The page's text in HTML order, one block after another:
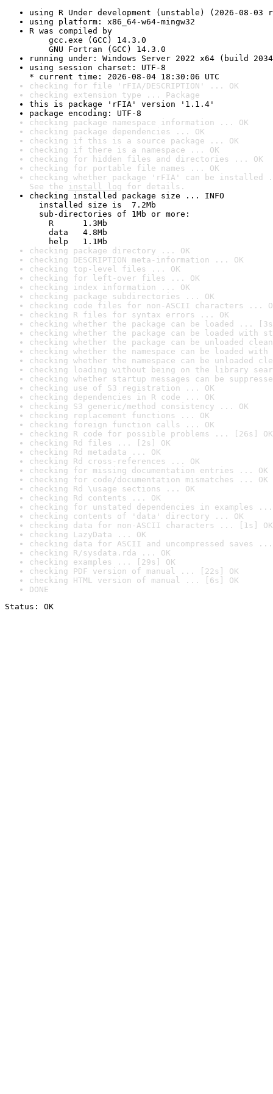
using R Under development (unstable) (2026-08-03
using platform: x86_64-w64-mingw32
R was compiled by
gcc.exe (GCC) 14.3.0
GNU Fortran (GCC) 14.3.0
running under: Windows Server 2022 x64 (build
using session charset: UTF-8
* current time: 2026-08-04 18:30:06 UTC
checking for file 'rFIA/DESCRIPTION' ... OK
checking extension type ... Package
this is package 'rFIA' version '1.1.4'
package encoding: UTF-8
checking package namespace information ... OK
checking package dependencies ... OK
checking if this is a source package ... OK
checking if there is a namespace ... OK
checking for hidden files and directories ... OK
checking for portable file names ... OK
checking whether package 'rFIA' can be installed
See the install log for details.
checking installed package size ... INFO
installed size is  7.2Mb
sub-directories of 1Mb or more:
R      1.3Mb
data   4.8Mb
help   1.1Mb
checking package directory ... OK
checking DESCRIPTION meta-information ... OK
checking top-level files ... OK
checking for left-over files ... OK
checking index information ... OK
checking package subdirectories ... OK
checking code files for non-ASCII characters ...
checking R files for syntax errors ... OK
checking whether the package can be loaded ...
checking whether the package can be loaded with
checking whether the package can be unloaded
checking whether the namespace can be loaded
checking whether the namespace can be unloaded
checking loading without being on the library
checking whether startup messages can be
checking use of S3 registration ... OK
checking dependencies in R code ... OK
checking S3 generic/method consistency ... OK
checking replacement functions ... OK
checking foreign function calls ... OK
checking R code for possible problems ... [26s] OK
checking Rd files ... [2s] OK
checking Rd metadata ... OK
checking Rd cross-references ... OK
checking for missing documentation entries ... OK
checking for code/documentation mismatches ... OK
checking Rd \usage sections ... OK
checking Rd contents ... OK
checking for unstated dependencies in examples ...
checking contents of 'data' directory ... OK
checking data for non-ASCII characters ... [1s] OK
checking LazyData ... OK
checking data for ASCII and uncompressed saves ...
checking R/sysdata.rda ... OK
checking examples ... [29s] OK
checking PDF version of manual ... [22s] OK
checking HTML version of manual ... [6s] OK
DONE
Status: OK